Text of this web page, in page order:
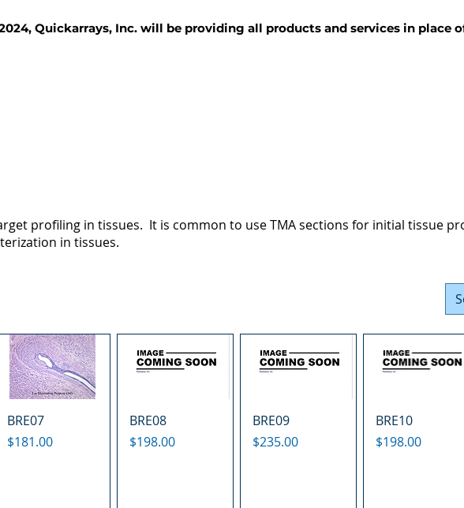
Quickarrays, Inc. will be providing all products and services in place
profiling in tissues. It is common to use TMA sections for initial tissue
in tissues.
BRE07
Price
$181.00
BRE08
Price
$198.00
BRE09
Price
$235.00
BRE10
Price
$198.00